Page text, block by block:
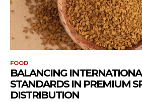
FOOD
BALANCING
STANDARDS IN PREMIUM
DISTRIBUTION